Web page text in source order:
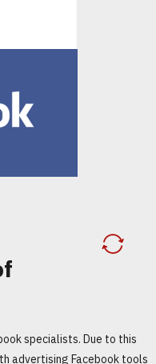
specialists. Due to this
advertising Facebook tools